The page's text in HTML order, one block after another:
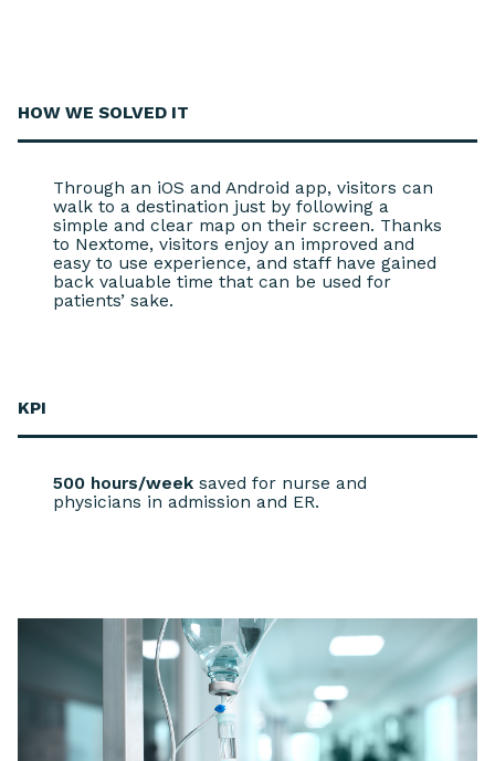
HOW WE SOLVED IT
Through an iOS and Android app, visitors can
walk to a destination just by following a
simple and clear map on their screen. Thanks
to Nextome, visitors enjoy an improved and
easy to use experience, and staff have gained
back valuable time that can be used for
patients’ sake.
KPI
500 hours/week saved for nurse and
physicians in admission and ER.